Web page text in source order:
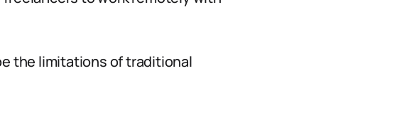
the limitations of traditional